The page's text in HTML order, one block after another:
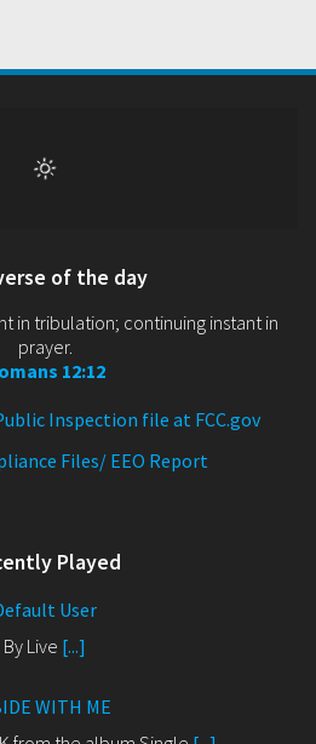
of the day
in tribulation; continuing instant in
prayer.
12:12
Inspection file at FCC.gov
Files/ EEO Report
Played
User
By Live [...]
WITH ME